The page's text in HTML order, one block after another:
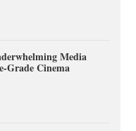
Media
Grade Cinema